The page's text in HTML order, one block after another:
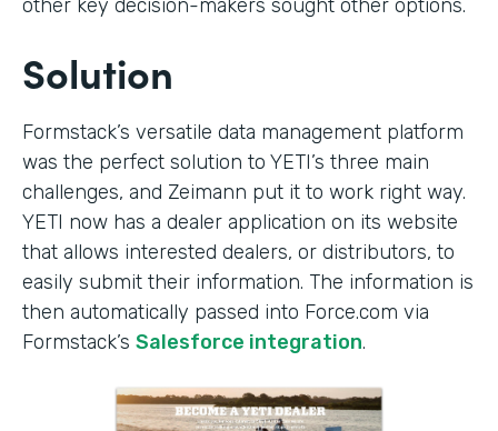
other key decision-makers sought other options.
Solution
Formstack’s versatile data management platform
was the perfect solution to YETI’s three main
challenges, and Zeimann put it to work right way.
YETI now has a dealer application on its website
that allows interested dealers, or distributors, to
easily submit their information. The information is
then automatically passed into Force.com via
Formstack’s Salesforce integration.